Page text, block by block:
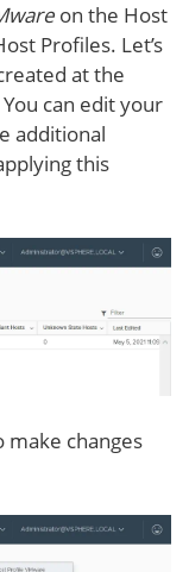
on the Host
Profiles. Let’s
at the
can edit your
additional
this
make changes